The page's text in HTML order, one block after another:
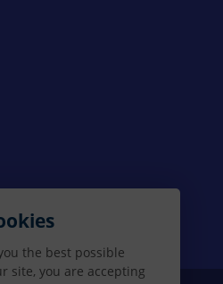
the best possible
site, you are accepting